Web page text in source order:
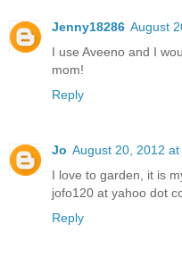
Jenny18286 August
I use Aveeno and I
mom!
Reply
Jo August 20, 2012 at
I love to garden, it is
jofo120 at yahoo dot
Reply